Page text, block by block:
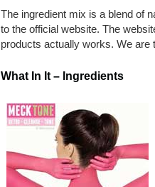
The ingredient mix is a blend of
to the official website. The
products actually works. We are
What In It – Ingredients